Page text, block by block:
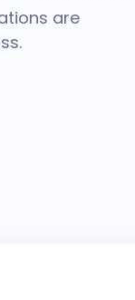
are